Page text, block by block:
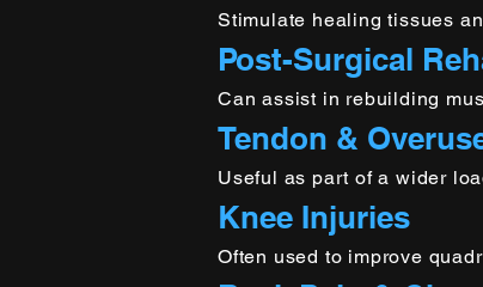
Stimulate healing tissues
Post-Surgical
Can assist in rebuilding
Tendon &
Useful as part of a wider
Knee Injuries
Often used to improve